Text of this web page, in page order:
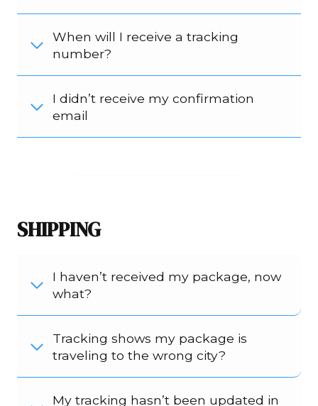
When will I receive a tracking
number?
I didn’t receive my confirmation
email
SHIPPING
I haven’t received my package, now
what?
Tracking shows my package is
traveling to the wrong city?
My tracking hasn’t been updated in